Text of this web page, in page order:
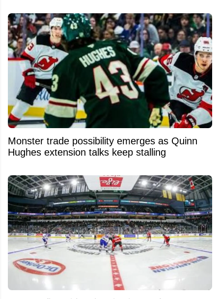
Monster trade possibility emerges as Quinn
Hughes extension talks keep stalling